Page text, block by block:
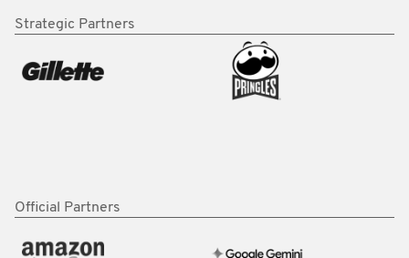
Strategic Partners
Official Partners